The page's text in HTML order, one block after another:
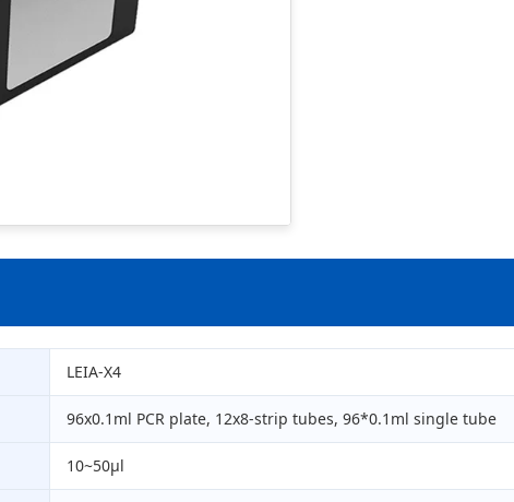
LEIA-X4
96x0.1ml PCR plate, 12x8-strip tubes, 96*0.1ml single tube
10~50μl